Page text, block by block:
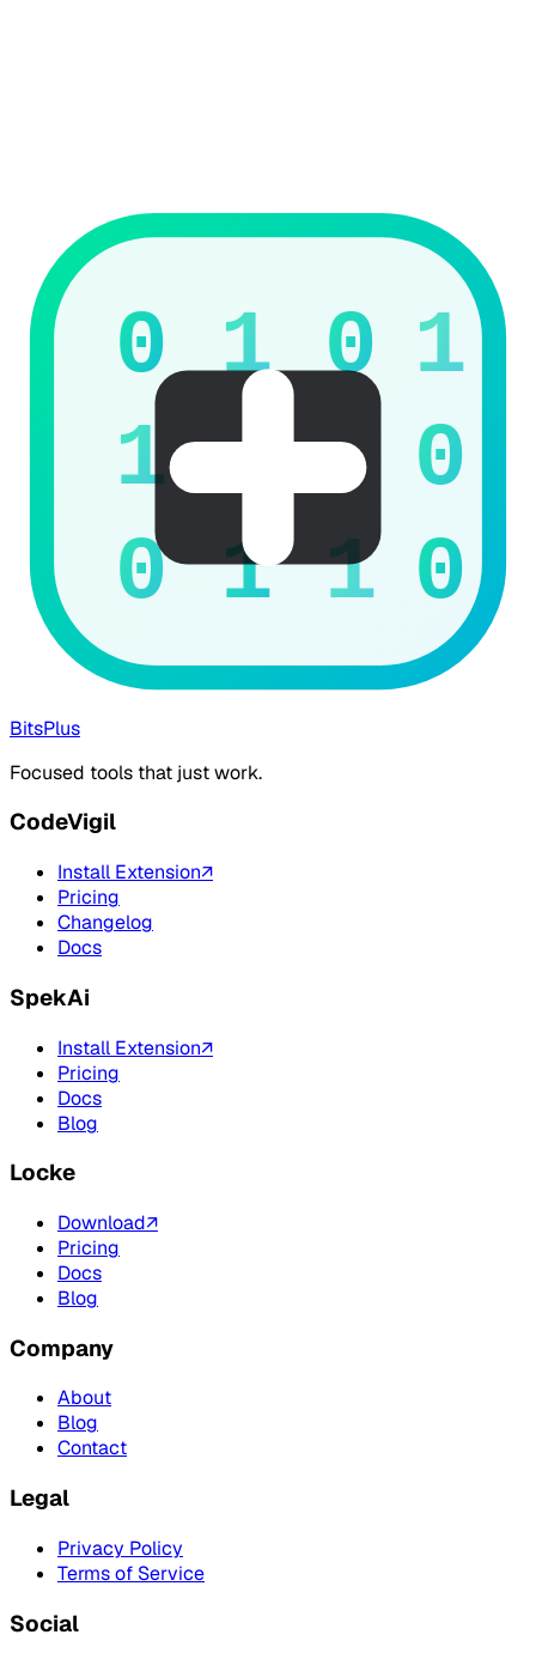
View Products
0 1 0 1
1
0
0 1 1 0
BitsPlus
Focused tools that just work.
CodeVigil
Install Extension↗
Pricing
Changelog
Docs
SpekAi
Install Extension↗
Pricing
Docs
Blog
Locke
Download↗
Pricing
Docs
Blog
Company
About
Blog
Contact
Legal
Privacy Policy
Terms of Service
Social